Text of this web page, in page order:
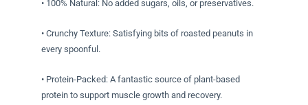
• 100% Natural: No added sugars, oils, or preservatives.
• Crunchy Texture: Satisfying bits of roasted peanuts in
every spoonful.
• Protein-Packed: A fantastic source of plant-based
protein to support muscle growth and recovery.